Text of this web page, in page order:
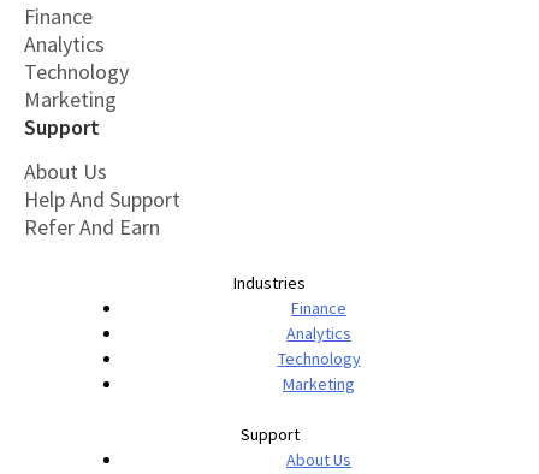
Finance
Analytics
Technology
Marketing
Support
About Us
Help And Support
Refer And Earn
Industries
Finance
Analytics
Technology
Marketing
Support
About Us